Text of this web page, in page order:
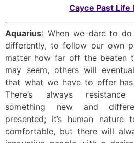
Cayce Past Life
Aquarius: When we dare to do
differently, to follow our own
matter how far off the beaten
may seem, others will
that what we have to offer has
There’s always resistance
something new and
presented; it’s human nature
comfortable, but there will